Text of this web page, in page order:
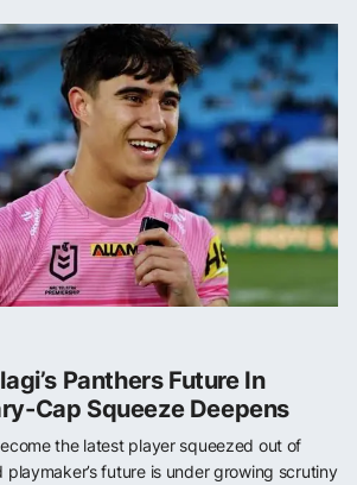
Panthers Future In
Cap Squeeze Deepens
the latest player squeezed out of
playmaker’s future is under growing scrutiny